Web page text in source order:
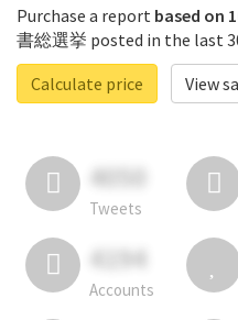
Purchase a report based on
書総選挙 posted in the last
Calculate price
View
4050
Tweets
4194
Accounts